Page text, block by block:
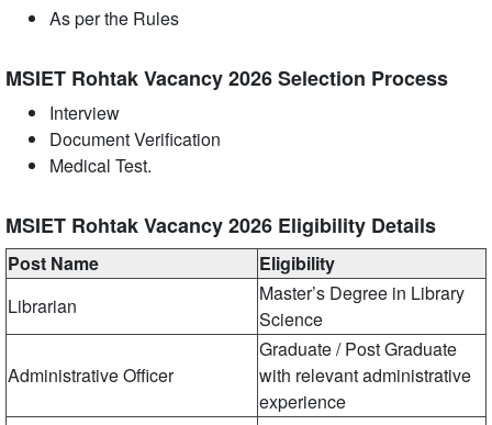
As per the Rules
MSIET Rohtak Vacancy 2026 Selection Process
Interview
Document Verification
Medical Test.
MSIET Rohtak Vacancy 2026 Eligibility Details
Post Name
Eligibility
Librarian
Master’s Degree in Library
Science
Administrative Officer
Graduate / Post Graduate
with relevant administrative
experience